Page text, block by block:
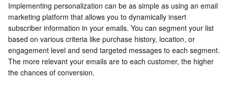
Implementing personalization can be as simple as using an email
marketing platform that allows you to dynamically insert
subscriber information in your emails. You can segment your list
based on various criteria like purchase history, location, or
engagement level and send targeted messages to each segment.
The more relevant your emails are to each customer, the higher
the chances of conversion.